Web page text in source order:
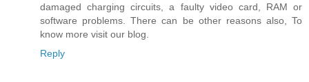
damaged charging circuits, a faulty video card, RAM or
software problems. There can be other reasons also, To
know more visit our blog.
Reply